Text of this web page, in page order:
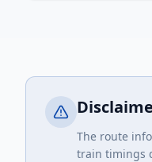
The route
train timings